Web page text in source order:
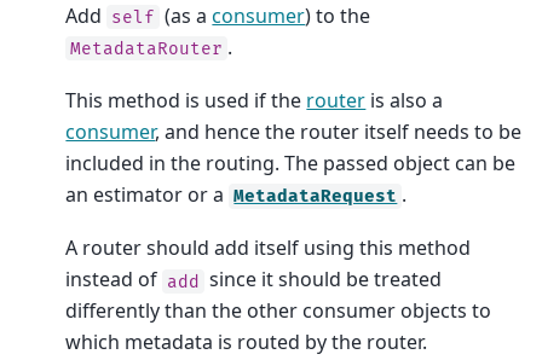
Add self (as aconsumer) to the
MetadataRouter .
This method is used if the router is also a
consumer, and hence the router itself needs to be
included in the routing. The passed object can be
an estimator or a MetadataRequest .
A router should add itself using this method
instead of add since it should be treated
differently than the other consumer objects to
which metadata is routed by the router.